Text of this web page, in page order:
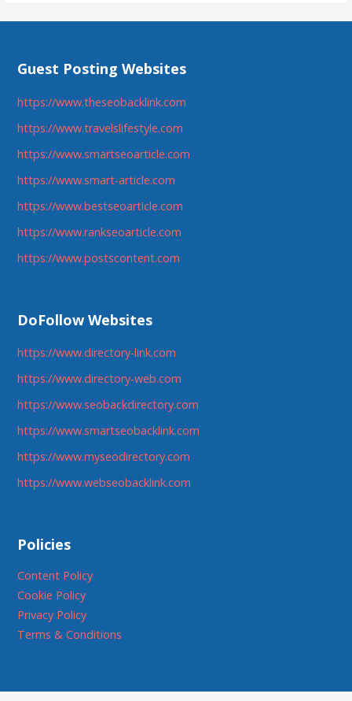
Guest Posting Websites
https://www.theseobacklink.com
https://www.travelslifestyle.com
https://www.smartseoarticle.com
https://www.smart-article.com
https://www.bestseoarticle.com
https://www.rankseoarticle.com
https://www.postscontent.com
DoFollow Websites
https://www.directory-link.com
https://www.directory-web.com
https://www.seobackdirectory.com
https://www.smartseobacklink.com
https://www.myseodirectory.com
https://www.webseobacklink.com
Policies
Content Policy
Cookie Policy
Privacy Policy
Terms & Conditions